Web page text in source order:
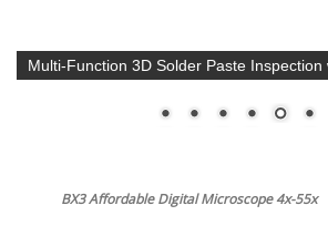
Multi-Function 3D Solder Paste
BX3 Affordable Digital Microscope 4x-55x